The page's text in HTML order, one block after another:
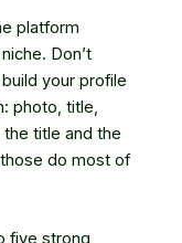
platform
Don’t
your profile
photo, title,
title and the
do most of
five strong